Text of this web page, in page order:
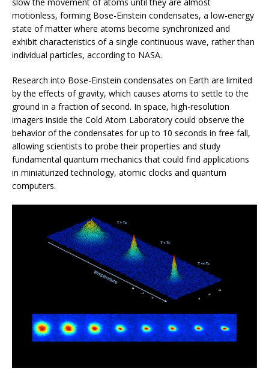
motionless, forming Bose-Einstein condensates, a low-energy
state of matter where atoms become synchronized and
exhibit characteristics of a single continuous wave, rather than
individual particles, according to NASA.
Research into Bose-Einstein condensates on Earth are limited
by the effects of gravity, which causes atoms to settle to the
ground in a fraction of second. In space, high-resolution
imagers inside the Cold Atom Laboratory could observe the
behavior of the condensates for up to 10 seconds in free fall,
allowing scientists to probe their properties and study
fundamental quantum mechanics that could find applications
in miniaturized technology, atomic clocks and quantum
computers.